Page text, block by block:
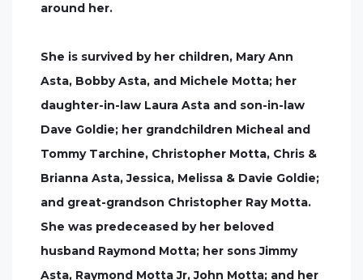
around her.
She is survived by her children, Mary Ann
Asta, Bobby Asta, and Michele Motta; her
daughter-in-law Laura Asta and son-in-law
Dave Goldie; her grandchildren Micheal and
Tommy Tarchine, Christopher Motta, Chris &
Brianna Asta, Jessica, Melissa & Davie Goldie;
and great-grandson Christopher Ray Motta.
She was predeceased by her beloved
husband Raymond Motta; her sons Jimmy
Asta, Raymond Motta Jr, John Motta; and her